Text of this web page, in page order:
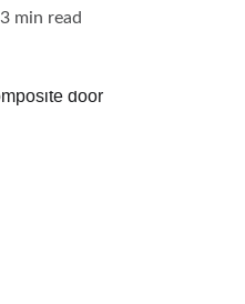
3 min read